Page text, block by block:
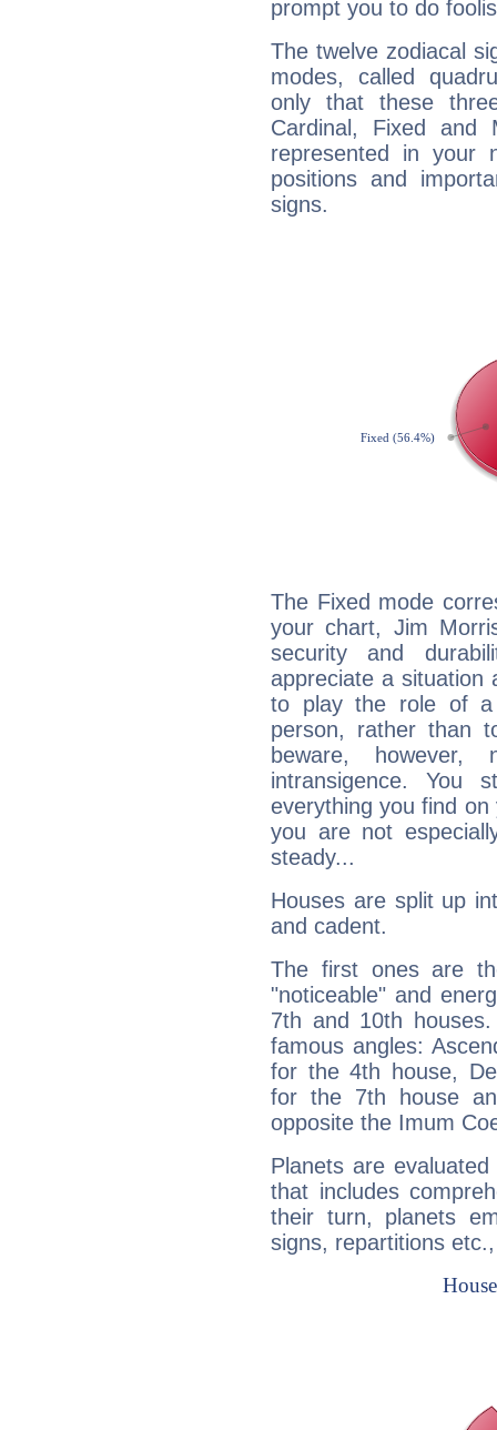
prompt you to do
The twelve zodiacal
modes, called
only that these
Cardinal, Fixed and
represented in your
positions and
signs.
The Fixed mode
your chart, Jim
security and
appreciate a situation
to play the role of a
person, rather than
beware,
intransigence. You
everything you find
you are not
steady...
Houses are split up
and cadent.
The first ones are
"noticeable" and
7th and 10th
famous angles:
for the 4th house,
for the 7th house
opposite the Imum
Planets are
that includes
their turn, planets
signs, repartitions